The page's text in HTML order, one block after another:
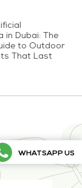
in Dubai: The
to Outdoor
That Last
WHATSAPP US